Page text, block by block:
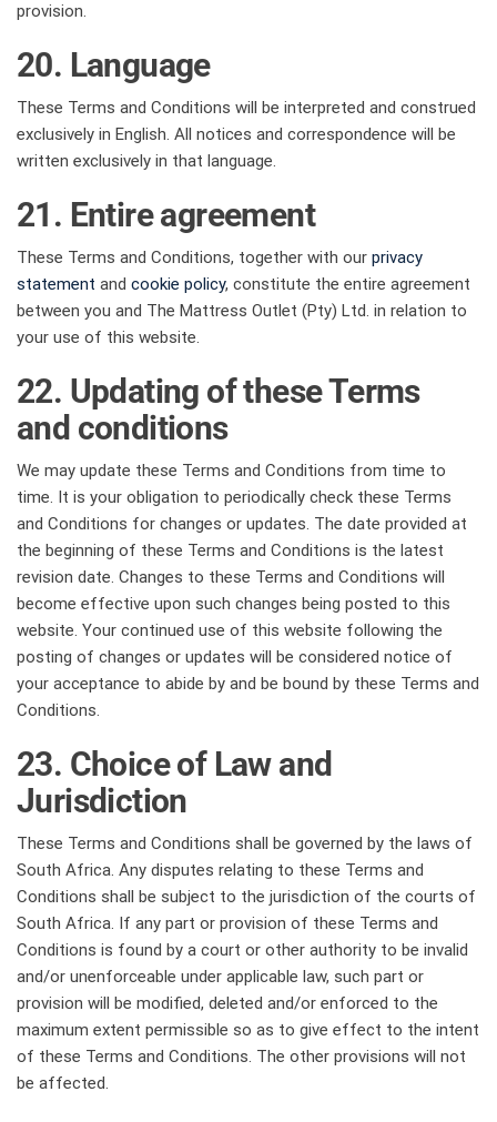
provision.
20. Language
These Terms and Conditions will be interpreted and construed
exclusively in English. All notices and correspondence will be
written exclusively in that language.
21. Entire agreement
These Terms and Conditions, together with our privacy
statement and cookie policy, constitute the entire agreement
between you and The Mattress Outlet (Pty) Ltd. in relation to
your use of this website.
22. Updating of these Terms
and conditions
We may update these Terms and Conditions from time to
time. It is your obligation to periodically check these Terms
and Conditions for changes or updates. The date provided at
the beginning of these Terms and Conditions is the latest
revision date. Changes to these Terms and Conditions will
become effective upon such changes being posted to this
website. Your continued use of this website following the
posting of changes or updates will be considered notice of
your acceptance to abide by and be bound by these Terms and
Conditions.
23. Choice of Law and
Jurisdiction
These Terms and Conditions shall be governed by the laws of
South Africa. Any disputes relating to these Terms and
Conditions shall be subject to the jurisdiction of the courts of
South Africa. If any part or provision of these Terms and
Conditions is found by a court or other authority to be invalid
and/or unenforceable under applicable law, such part or
provision will be modified, deleted and/or enforced to the
maximum extent permissible so as to give effect to the intent
of these Terms and Conditions. The other provisions will not
be affected.